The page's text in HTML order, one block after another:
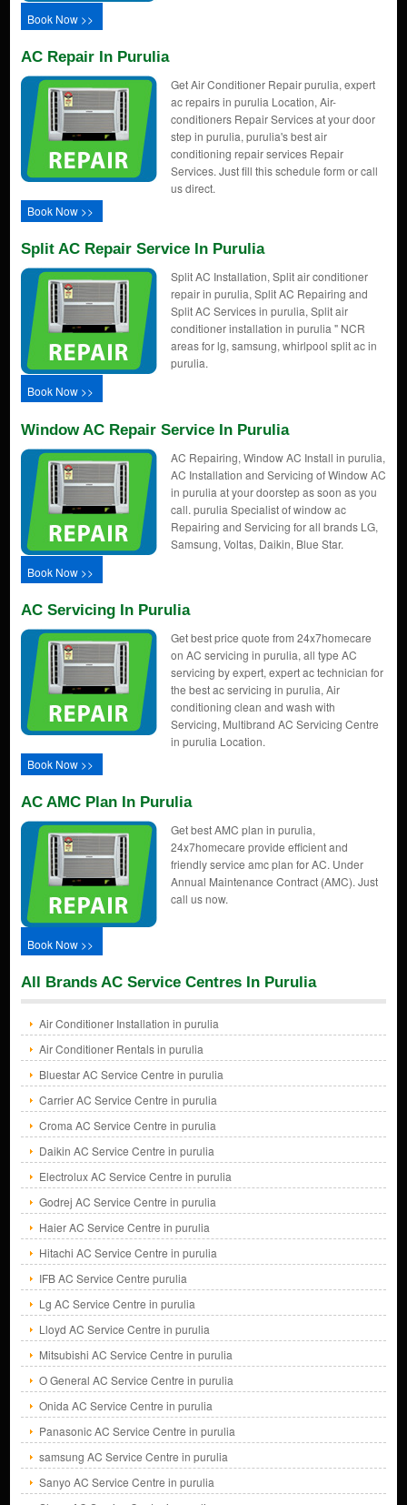
Book Now >>
AC Repair In Purulia
Get Air Conditioner Repair purulia, expert
ac repairs in purulia Location, Air-
conditioners Repair Services at your door
step in purulia, purulia's best air
conditioning repair services Repair
Services. Just fill this schedule form or call
us direct.
Book Now >>
Split AC Repair Service In Purulia
Split AC Installation, Split air conditioner
repair in purulia, Split AC Repairing and
Split AC Services in purulia, Split air
conditioner installation in purulia " NCR
areas for lg, samsung, whirlpool split ac in
purulia.
Book Now >>
Window AC Repair Service In Purulia
AC Repairing, Window AC Install in purulia,
AC Installation and Servicing of Window AC
in purulia at your doorstep as soon as you
call. purulia Specialist of window ac
Repairing and Servicing for all brands LG,
Samsung, Voltas, Daikin, Blue Star.
Book Now >>
AC Servicing In Purulia
Get best price quote from 24x7homecare
on AC servicing in purulia, all type AC
servicing by expert, expert ac technician for
the best ac servicing in purulia, Air
conditioning clean and wash with
Servicing, Multibrand AC Servicing Centre
in purulia Location.
Book Now >>
AC AMC Plan In Purulia
Get best AMC plan in purulia,
24x7homecare provide efficient and
friendly service amc plan for AC. Under
Annual Maintenance Contract (AMC). Just
call us now.
Book Now >>
All Brands AC Service Centres In Purulia
Air Conditioner Installation in purulia
Air Conditioner Rentals in purulia
Bluestar AC Service Centre in purulia
Carrier AC Service Centre in purulia
Croma AC Service Centre in purulia
Daikin AC Service Centre in purulia
Electrolux AC Service Centre in purulia
Godrej AC Service Centre in purulia
Haier AC Service Centre in purulia
Hitachi AC Service Centre in purulia
IFB AC Service Centre purulia
Lg AC Service Centre in purulia
Lloyd AC Service Centre in purulia
Mitsubishi AC Service Centre in purulia
O General AC Service Centre in purulia
Onida AC Service Centre in purulia
Panasonic AC Service Centre in purulia
samsung AC Service Centre in purulia
Sanyo AC Service Centre in purulia